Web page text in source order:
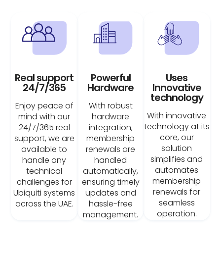
Real support
24/7/365
Enjoy peace of
mind with our
24/7/365 real
support, we are
available to
handle any
technical
challenges for
Ubiquiti systems
across the UAE.
Powerful
Hardware
With robust
hardware
integration,
membership
renewals are
handled
automatically,
ensuring timely
updates and
hassle-free
management.
Uses
Innovative
technology
With innovative
technology at its
core, our
solution
simplifies and
automates
membership
renewals for
seamless
operation.